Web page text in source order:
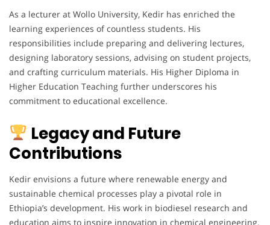
As a lecturer at Wollo University, Kedir has enriched the
learning experiences of countless students. His
responsibilities include preparing and delivering lectures,
designing laboratory sessions, advising on student projects,
and crafting curriculum materials. His Higher Diploma in
Higher Education Teaching further underscores his
commitment to educational excellence.
Legacy and Future
Contributions
Kedir envisions a future where renewable energy and
sustainable chemical processes play a pivotal role in
Ethiopia’s development. His work in biodiesel research and
education aims to inspire innovation in chemical engineering.